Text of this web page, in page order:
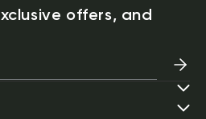
offers, and